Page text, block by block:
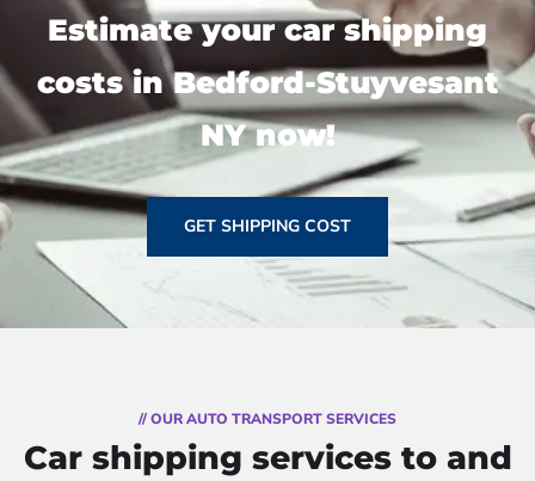
Estimate your car shipping
costs in Bedford-Stuyvesant
NY now!
GET SHIPPING COST
// OUR AUTO TRANSPORT SERVICES
Car shipping services to and